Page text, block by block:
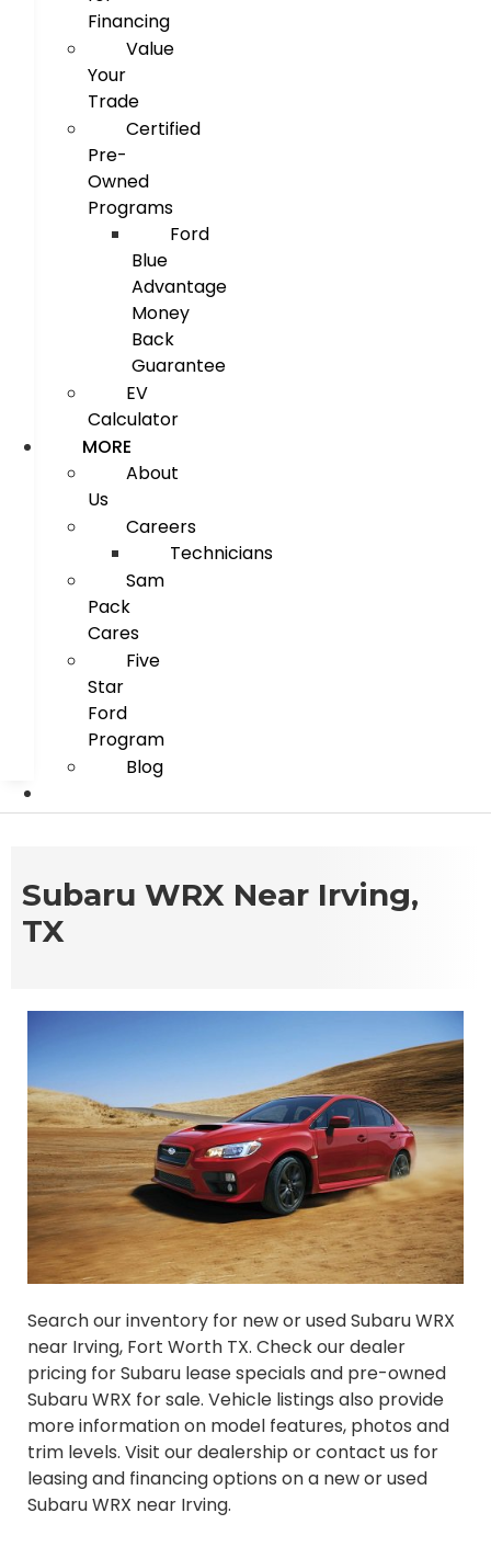
Financing
Value
Your
Trade
Certified
Pre-
Owned
Programs
Ford
Blue
Advantage
Money
Back
Guarantee
EV
Calculator
MORE
About
Us
Careers
Technicians
Sam
Pack
Cares
Five
Star
Ford
Program
Blog
Subaru WRX Near Irving,
TX
Search our inventory for new or used Subaru WRX
near Irving, Fort Worth TX. Check our dealer
pricing for Subaru lease specials and pre-owned
Subaru WRX for sale. Vehicle listings also provide
more information on model features, photos and
trim levels. Visit our dealership or contact us for
leasing and financing options on a new or used
Subaru WRX near Irving.